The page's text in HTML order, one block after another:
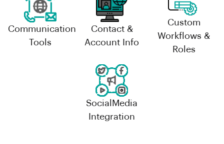
Communication
Tools
Contact &
Account Info
Custom
Workflows &
Roles
SocialMedia
Integration